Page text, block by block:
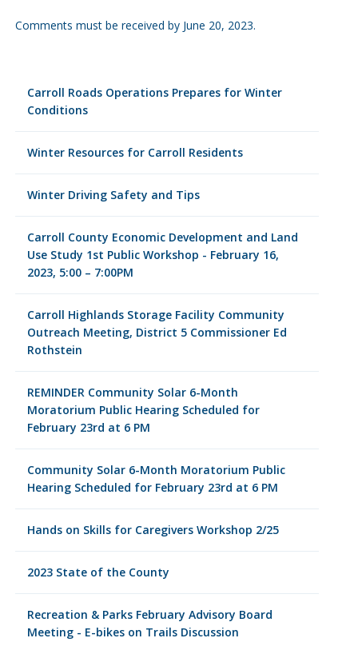
Carroll Roads Operations Prepares for Winter
Conditions
Winter Resources for Carroll Residents
Winter Driving Safety and Tips
Carroll County Economic Development and Land
Use Study 1st Public Workshop - February 16,
2023, 5:00 – 7:00PM
Carroll Highlands Storage Facility Community
Outreach Meeting, District 5 Commissioner Ed
Rothstein
REMINDER Community Solar 6-Month
Moratorium Public Hearing Scheduled for
February 23rd at 6 PM
Community Solar 6-Month Moratorium Public
Hearing Scheduled for February 23rd at 6 PM
Hands on Skills for Caregivers Workshop 2/25
2023 State of the County
Recreation & Parks February Advisory Board
Meeting - E-bikes on Trails Discussion
Comments must be received by June 20, 2023.